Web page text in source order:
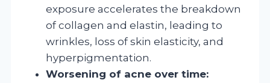
exposure accelerates the breakdown
of collagen and elastin, leading to
wrinkles, loss of skin elasticity, and
hyperpigmentation.
Worsening of acne over time: